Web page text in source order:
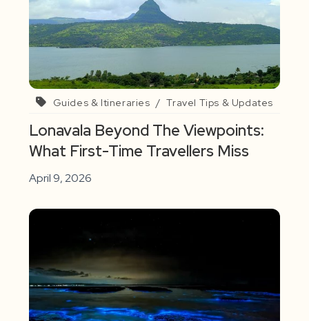
Guides & Itineraries / Travel Tips & Updates
Lonavala Beyond The Viewpoints:
What First-Time Travellers Miss
April 9, 2026